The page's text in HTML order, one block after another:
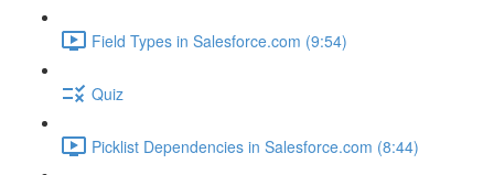
Field Types in Salesforce.com (9:54)
Quiz
Picklist Dependencies in Salesforce.com (8:44)